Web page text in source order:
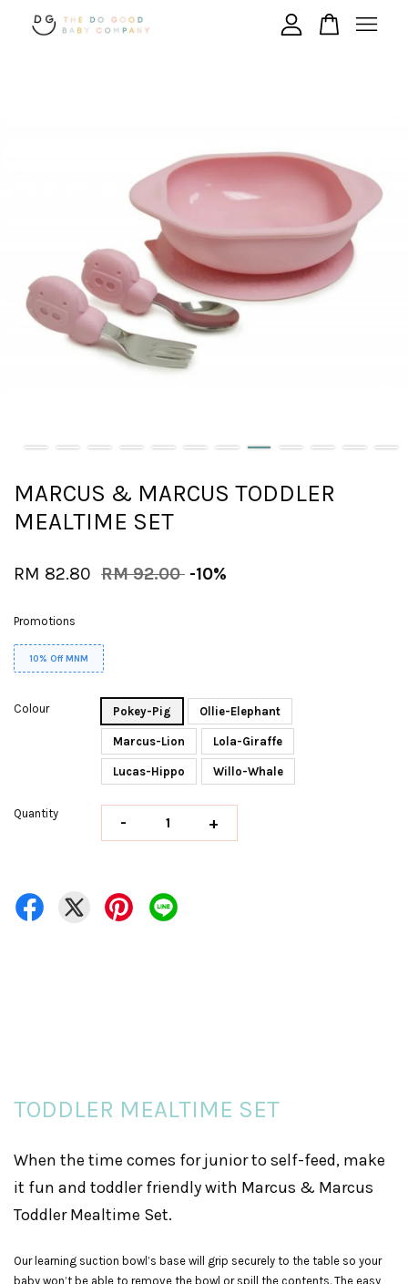
MARCUS & MARCUS TODDLER
MEALTIME SET
RM 82.80 RM 92.00 -10%
Promotions
10% Off MNM
Colour Pokey-Pig Ollie-Elephant
Marcus-Lion Lola-Giraffe
Lucas-Hippo Willo-Whale
Quantity - +
TODDLER MEALTIME SET
When the time comes for junior to self-feed, make
it fun and toddler friendly with Marcus & Marcus
Toddler Mealtime Set.
Our learning suction bowl’s base will grip securely to the table so your
baby won’t be able to remove the bowl or spill the contents. The easy
CONTINUE SHOPPING